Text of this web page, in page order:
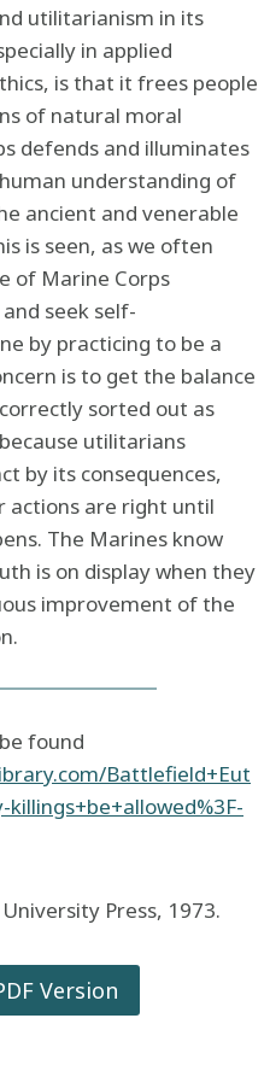
utilitarianism in its
in applied
is that it frees people
of natural moral
defends and illuminates
understanding of
ancient and venerable
is seen, as we often
of Marine Corps
seek self-
by practicing to be a
is to get the balance
sorted out as
utilitarians
by its consequences,
actions are right until
The Marines know
is on display when they
improvement of the
found
Battlefield+Eut
Press, 1973.
Version